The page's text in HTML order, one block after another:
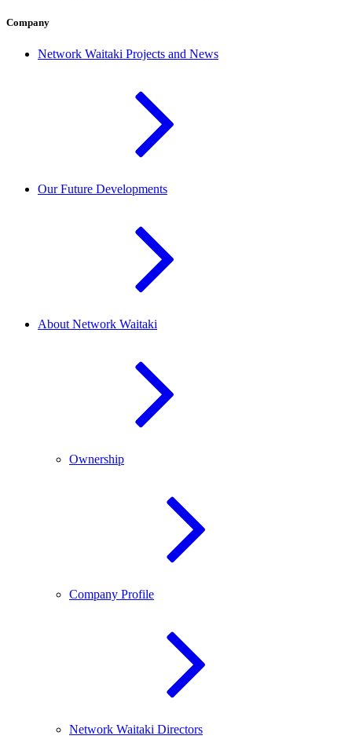
Company
Network Waitaki Projects and News
Our Future Developments
About Network Waitaki
Ownership
Company Profile
Network Waitaki Directors